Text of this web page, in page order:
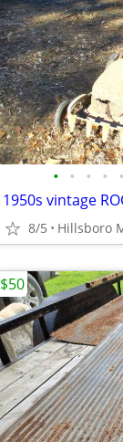
• • • • •
1950s vintage
8/5 Hillsboro
$50